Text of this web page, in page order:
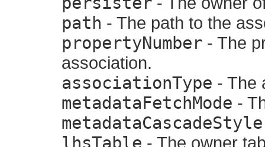
path - The path to the
propertyNumber - The
association.
associationType - The
metadataFetchMode -
metadataCascadeStyle
lhsTable - The owner